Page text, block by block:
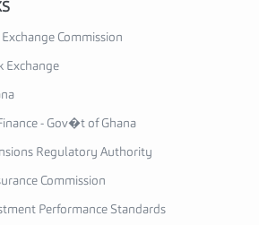
Commission
Exchange
- Gov�t of Ghana
Regulatory Authority
Commission
Performance Standards